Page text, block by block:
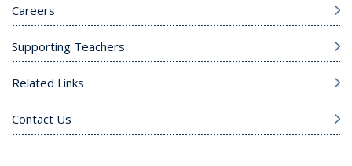
Careers
Supporting Teachers
Related Links
Contact Us